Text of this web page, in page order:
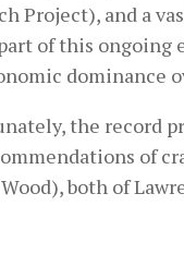
Project), and a
of this
dominance
the record
of
both of